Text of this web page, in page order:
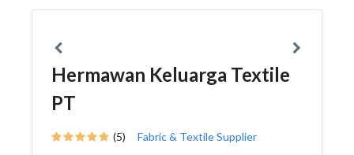
Hermawan Keluarga Textile
PT
(5) Fabric & Textile Supplier